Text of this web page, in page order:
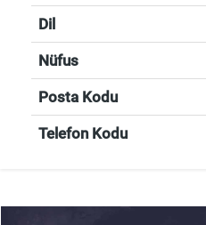
Dil
Nüfus
Posta Kodu
Telefon Kodu